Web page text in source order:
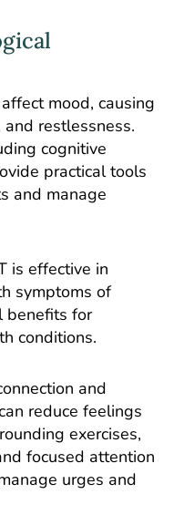
mood, causing
restlessness.
cognitive
practical tools
and manage
is effective in
symptoms of
benefits for
conditions.
and
reduce feelings
exercises,
focused attention
urges and